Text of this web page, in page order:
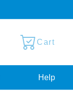
Cart
Help